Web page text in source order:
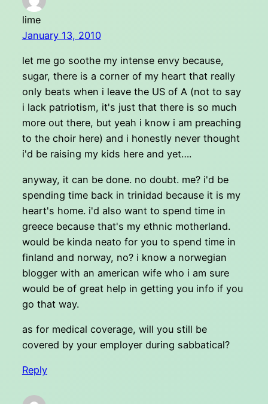
lime
January 13, 2010
let me go soothe my intense envy because,
sugar, there is a corner of my heart that really
only beats when i leave the US of A (not to say
i lack patriotism, it's just that there is so much
more out there, but yeah i know i am preaching
to the choir here) and i honestly never thought
i'd be raising my kids here and yet….
anyway, it can be done. no doubt. me? i'd be
spending time back in trinidad because it is my
heart's home. i'd also want to spend time in
greece because that's my ethnic motherland.
would be kinda neato for you to spend time in
finland and norway, no? i know a norwegian
blogger with an american wife who i am sure
would be of great help in getting you info if you
go that way.
as for medical coverage, will you still be
covered by your employer during sabbatical?
Reply